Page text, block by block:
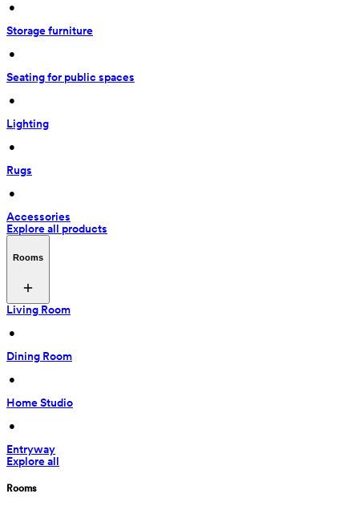
•
Storage furniture
•
Seating for public spaces
•
Lighting
•
Rugs
•
Accessories
Explore all products
Rooms
Living Room
•
Dining Room
•
Home Studio
•
Entryway
Explore all
Rooms